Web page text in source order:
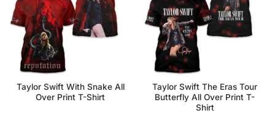
Taylor Swift With Snake All
Over Print T-Shirt
Taylor Swift The Eras Tour
Butterfly All Over Print T-
Shirt